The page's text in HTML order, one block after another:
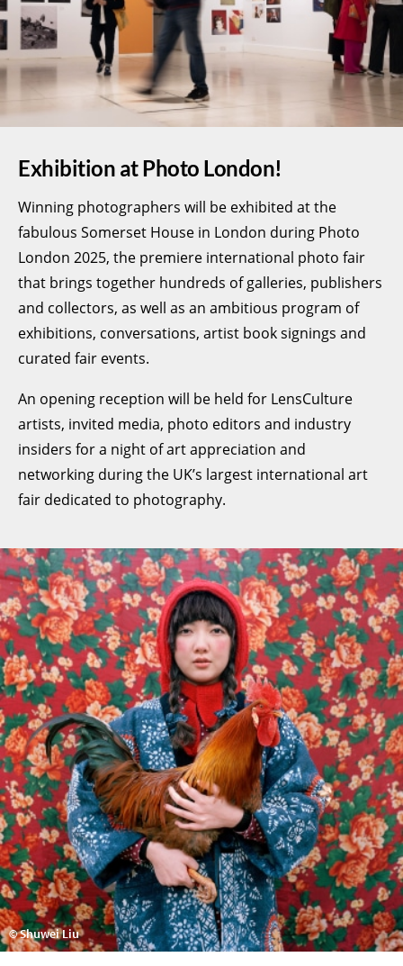
Exhibition at Photo London!
Winning photographers will be exhibited at the
fabulous Somerset House in London during Photo
London 2025, the premiere international photo fair
that brings together hundreds of galleries, publishers
and collectors, as well as an ambitious program of
exhibitions, conversations, artist book signings and
curated fair events.
An opening reception will be held for LensCulture
artists, invited media, photo editors and industry
insiders for a night of art appreciation and
networking during the UK’s largest international art
fair dedicated to photography.
© Shuwei Liu